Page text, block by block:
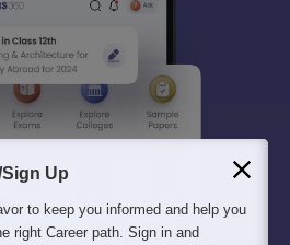
Up
to keep you informed and help you
right Career path. Sign in and